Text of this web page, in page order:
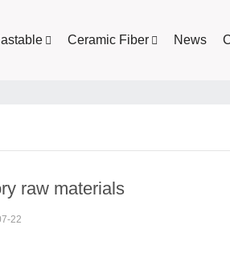
Ceramic Fiber News
raw materials
22